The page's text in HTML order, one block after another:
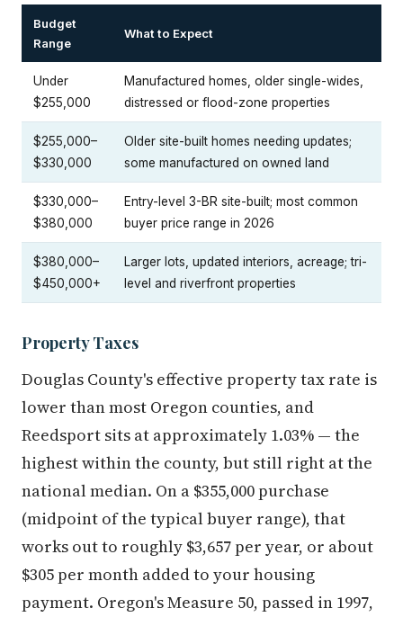
Budget
Range
What to Expect
Under
$255,000
Manufactured homes, older single-wides,
distressed or flood-zone properties
$255,000–
$330,000
Older site-built homes needing updates;
some manufactured on owned land
$330,000–
$380,000
Entry-level 3-BR site-built; most common
buyer price range in 2026
$380,000–
$450,000+
Larger lots, updated interiors, acreage; tri-
level and riverfront properties
Property Taxes
Douglas County's effective property tax rate is
lower than most Oregon counties, and
Reedsport sits at approximately 1.03% — the
highest within the county, but still right at the
national median. On a $355,000 purchase
(midpoint of the typical buyer range), that
works out to roughly $3,657 per year, or about
$305 per month added to your housing
payment. Oregon's Measure 50, passed in 1997,